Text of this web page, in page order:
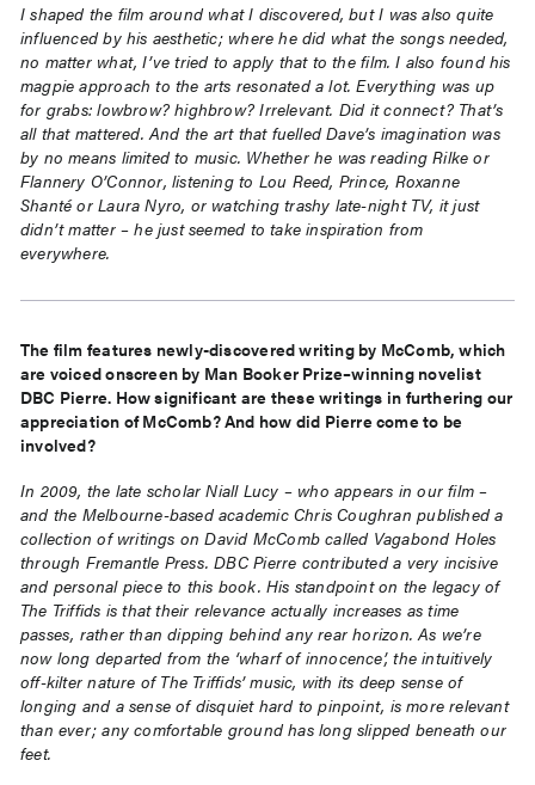
I shaped the film around what I discovered, but I was also quite
influenced by his aesthetic; where he did what the songs needed,
no matter what, I’ve tried to apply that to the film. I also found his
magpie approach to the arts resonated a lot. Everything was up
for grabs: lowbrow? highbrow? Irrelevant. Did it connect? That’s
all that mattered. And the art that fuelled Dave’s imagination was
by no means limited to music. Whether he was reading Rilke or
Flannery O’Connor, listening to Lou Reed, Prince, Roxanne
Shanté or Laura Nyro, or watching trashy late-night TV, it just
didn’t matter – he just seemed to take inspiration from
everywhere.
The film features newly-discovered writing by McComb, which
are voiced onscreen by Man Booker Prize–winning novelist
DBC Pierre. How significant are these writings in furthering our
appreciation of McComb? And how did Pierre come to be
involved?
In 2009, the late scholar Niall Lucy – who appears in our film –
and the Melbourne-based academic Chris Coughran published a
collection of writings on David McComb called Vagabond Holes
through Fremantle Press. DBC Pierre contributed a very incisive
and personal piece to this book. His standpoint on the legacy of
The Triffids is that their relevance actually increases as time
passes, rather than dipping behind any rear horizon. As we’re
now long departed from the ‘wharf of innocence’, the intuitively
off-kilter nature of The Triffids’ music, with its deep sense of
longing and a sense of disquiet hard to pinpoint, is more relevant
than ever; any comfortable ground has long slipped beneath our
feet.